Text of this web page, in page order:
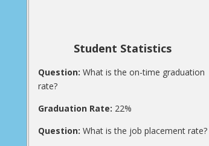
Student Statistics
Question: What is the on-time graduation
rate?
Graduation Rate: 22%
Question: What is the job placement rate?